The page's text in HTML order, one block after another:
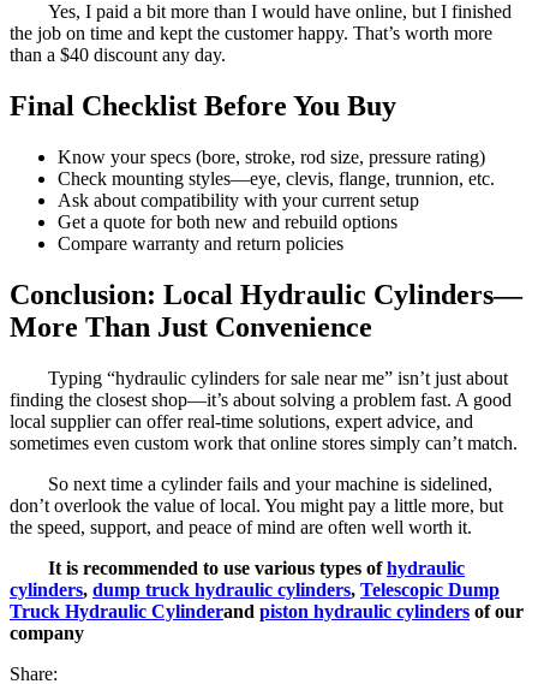
Yes, I paid a bit more than I would have online, but I finished
the job on time and kept the customer happy. That’s worth more
than a $40 discount any day.
Final Checklist Before You Buy
Know your specs (bore, stroke, rod size, pressure rating)
Check mounting styles—eye, clevis, flange, trunnion, etc.
Ask about compatibility with your current setup
Get a quote for both new and rebuild options
Compare warranty and return policies
Conclusion: Local Hydraulic Cylinders—
More Than Just Convenience
Typing “hydraulic cylinders for sale near me” isn’t just about
finding the closest shop—it’s about solving a problem fast. A good
local supplier can offer real-time solutions, expert advice, and
sometimes even custom work that online stores simply can’t match.
So next time a cylinder fails and your machine is sidelined,
don’t overlook the value of local. You might pay a little more, but
the speed, support, and peace of mind are often well worth it.
It is recommended to use various types ofhydraulic
cylinders, dump truck hydraulic cylinders, Telescopic Dump
Truck Hydraulic Cylinderand piston hydraulic cylinders of our
company
Share: